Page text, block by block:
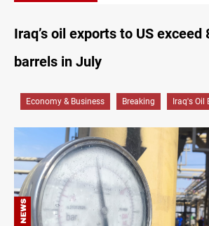
Iraq’s oil exports to US exceed
barrels in July
Economy & Business Breaking Iraq's Oil